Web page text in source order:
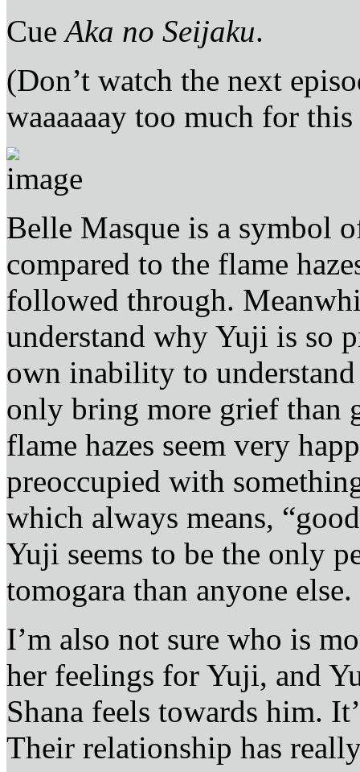
CueAka no Seijaku.
(Don’t watch the next
waaaaaay too much for
Belle Masque is a symbol
compared to the flame
followed through.
understand why Yuji is so
own inability to
only bring more grief than
flame hazes seem very
preoccupied with
which always means,
Yuji seems to be the only
tomogara than anyone else.
I’m also not sure who is
her feelings for Yuji, and
Shana feels towards him.
Their relationship has